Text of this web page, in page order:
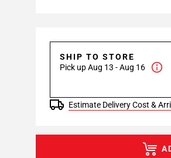
SHIP TO STORE
Pick up Aug 13 - Aug 16
Estimate Delivery Cost &